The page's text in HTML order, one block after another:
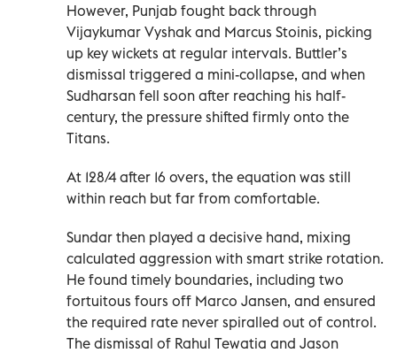
However, Punjab fought back through
Vijaykumar Vyshak and Marcus Stoinis, picking
up key wickets at regular intervals. Buttler’s
dismissal triggered a mini-collapse, and when
Sudharsan fell soon after reaching his half-
century, the pressure shifted firmly onto the
Titans.
At 128/4 after 16 overs, the equation was still
within reach but far from comfortable.
Sundar then played a decisive hand, mixing
calculated aggression with smart strike rotation.
He found timely boundaries, including two
fortuitous fours off Marco Jansen, and ensured
the required rate never spiralled out of control.
The dismissal of Rahul Tewatia and Jason